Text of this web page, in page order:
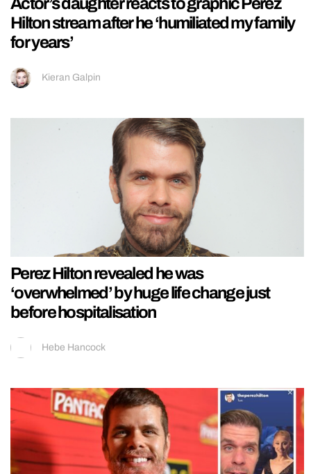
Hilton stream after he ‘humiliated my family
for years’
Kieran Galpin
Perez Hilton revealed he was
‘overwhelmed’ by huge life change just
before hospitalisation
Hebe Hancock